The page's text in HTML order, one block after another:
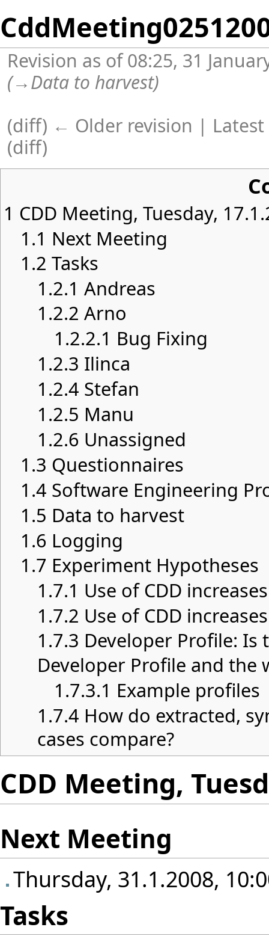
Revision as of 08:25, 31
(→Data to harvest)
(diff) ← Older revision |
(diff)
1 CDD Meeting, Tuesday,
1.1 Next Meeting
1.2 Tasks
1.2.1 Andreas
1.2.2 Arno
1.2.2.1 Bug Fixing
1.2.3 Ilinca
1.2.4 Stefan
1.2.5 Manu
1.2.6 Unassigned
1.3 Questionnaires
1.4 Software Engineering
1.5 Data to harvest
1.6 Logging
1.7 Experiment Hypotheses
1.7.1 Use of CDD
1.7.2 Use of CDD
1.7.3 Developer Profile:
Developer Profile and the
1.7.3.1 Example profiles
1.7.4 How do extracted,
cases compare?
CDD Meeting,
Next Meeting
Thursday, 31.1.2008,
Tasks